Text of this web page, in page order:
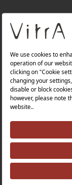
About Us
Products
Quality Policy |
Tax